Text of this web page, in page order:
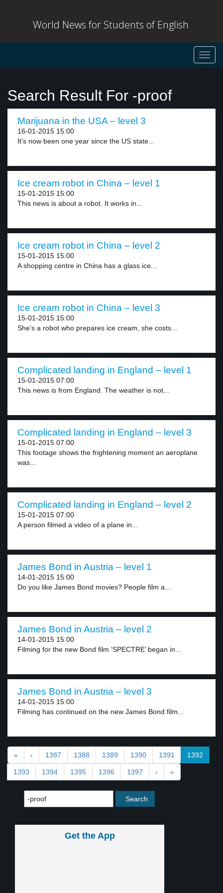
World News for Students of English
Search Result For -proof
Marijuana in the USA – level 3
16-01-2015 15:00
It’s now been one year since the US state...
Ice cream robot in China – level 1
15-01-2015 15:00
This news is about a robot. It works in...
Ice cream robot in China – level 2
15-01-2015 15:00
A shopping centre in China has a glass ice...
Ice cream robot in China – level 3
15-01-2015 15:00
She’s a robot who prepares ice cream, she costs...
Complicated landing in England – level 1
15-01-2015 07:00
This news is from England. The weather is not...
Complicated landing in England – level 3
15-01-2015 07:00
This footage shows the frightening moment an aeroplane
was...
Complicated landing in England – level 2
15-01-2015 07:00
A person filmed a video of a plane in...
James Bond in Austria – level 1
14-01-2015 15:00
Do you like James Bond movies? People film a...
James Bond in Austria – level 2
14-01-2015 15:00
Filming for the new Bond film ‘SPECTRE’ began in...
James Bond in Austria – level 3
14-01-2015 15:00
Filming has continued on the new James Bond film...
« ‹ 1387 1388 1389 1390 1391 1392
1393 1394 1395 1396 1397 › »
Get the App